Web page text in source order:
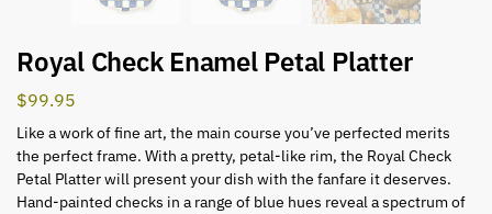
Royal Check Enamel Petal Platter
$99.95
Like a work of fine art, the main course you’ve perfected merits
the perfect frame. With a pretty, petal-like rim, the Royal Check
Petal Platter will present your dish with the fanfare it deserves.
Hand-painted checks in a range of blue hues reveal a spectrum of